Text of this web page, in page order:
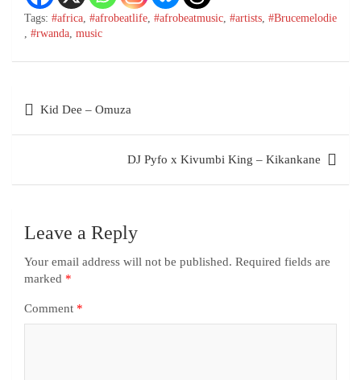
Tags: #africa, #afrobeatlife, #afrobeatmusic, #artists, #Brucemelodie
, #rwanda, music
Kid Dee – Omuza
DJ Pyfo x Kivumbi King – Kikankane
Leave a Reply
Your email address will not be published. Required fields are
marked *
Comment *